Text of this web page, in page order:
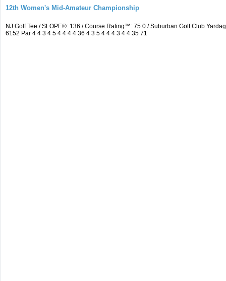
12th Women's Mid-Amateur Championship
NJ Golf Tee / SLOPE®: 136 / Course Rating™: 75.0 / Suburban Golf Club
6152 Par 4 4 3 4 5 4 4 4 4 36 4 3 5 4 4 4 3 4 4 35 71